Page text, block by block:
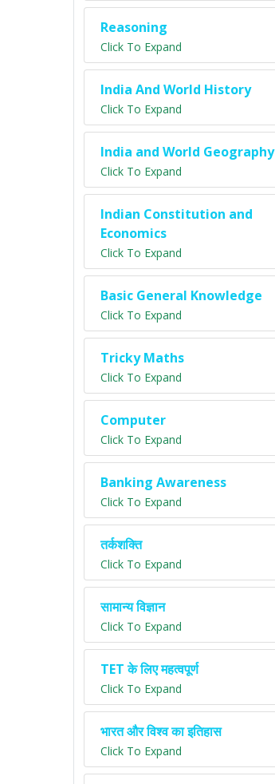
Reasoning
Click To Expand
India And World History
Click To Expand
India and World Geography
Click To Expand
Indian Constitution and
Economics
Click To Expand
Basic General Knowledge
Click To Expand
Tricky Maths
Click To Expand
Computer
Click To Expand
Banking Awareness
Click To Expand
तर्कशक्ति
Click To Expand
सामान्य विज्ञान
Click To Expand
TET के लिए महत्वपूर्ण
Click To Expand
भारत और विश्व का इतिहास
Click To Expand